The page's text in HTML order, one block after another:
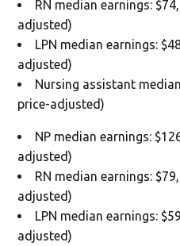
RN median earnings:
adjusted)
LPN median earnings:
adjusted)
Nursing assistant
price-adjusted)
NP median earnings:
adjusted)
RN median earnings:
adjusted)
LPN median earnings:
adjusted)